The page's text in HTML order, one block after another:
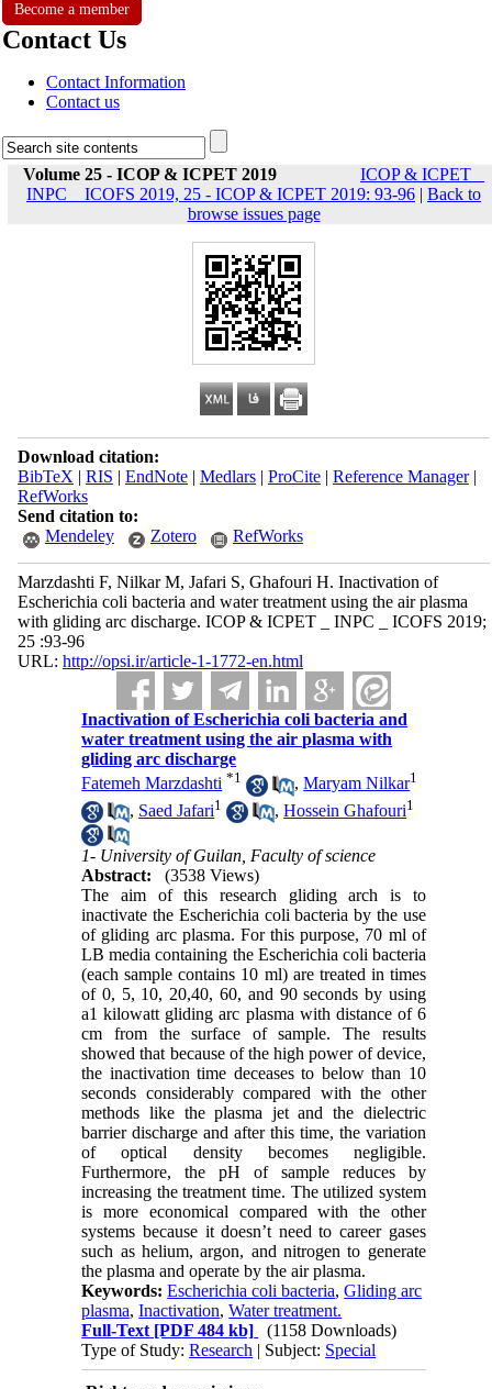
Become a member
Contact Us
Contact Information
Contact us
Volume 25 - ICOP & ICPET 2019
ICOP & ICPET _
INPC _ ICOFS 2019, 25 - ICOP & ICPET 2019: 93-96 | Back to
browse issues page
Download citation:
BibTeX | RIS | EndNote| Medlars| ProCite| Reference Manager|
RefWorks
Send citation to:
Mendeley
Zotero RefWorks
Marzdashti F, Nilkar M, Jafari S, Ghafouri H. Inactivation of
Escherichia coli bacteria and water treatment using the air plasma
with gliding arc discharge. ICOP & ICPET _ INPC _ ICOFS 2019;
25 :93-96
URL: http://opsi.ir/article-1-1772-en.html
Inactivation of Escherichia coli bacteria and
water treatment using the air plasma with
gliding arc discharge
Fatemeh Marzdashti *1 ,Maryam Nilkar1
, Saed Jafari1 ,Hossein Ghafouri1
1- University of Guilan, Faculty of science
Abstract:
(3538 Views)
The aim of this research gliding arch is to
inactivate the Escherichia coli bacteria by the use
of gliding arc plasma. For this purpose, 70 ml of
LB media containing the Escherichia coli bacteria
(each sample contains 10 ml) are treated in times
of 0, 5, 10, 20,40, 60, and 90 seconds by using
a1 kilowatt gliding arc plasma with distance of 6
cm from the surface of sample. The results
showed that because of the high power of device,
the inactivation time deceases to below than 10
seconds considerably compared with the other
methods like the plasma jet and the dielectric
barrier discharge and after this time, the variation
of optical density becomes negligible.
Furthermore, the pH of sample reduces by
increasing the treatment time. The utilized system
is more economical compared with the other
systems because it doesn’t need to career gases
such as helium, argon, and nitrogen to generate
the plasma and operate by the air plasma.
Keywords:Escherichia coli bacteria,Gliding arc
plasma,Inactivation,Water treatment.
Full-Text [PDF 484 kb]
(1158 Downloads)
Type of Study:Research | Subject: Special